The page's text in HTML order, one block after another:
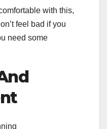
with this,
feel bad if you
need some